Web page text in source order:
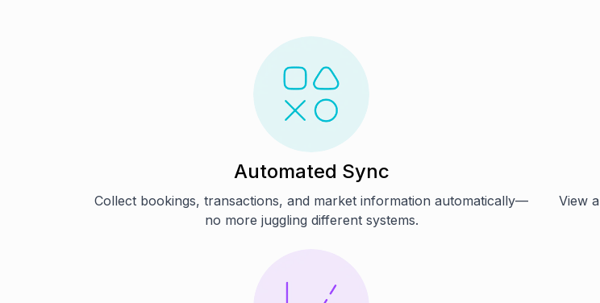
Automated Sync
Collect bookings, transactions, and market information automatically—
no more juggling different systems.
View